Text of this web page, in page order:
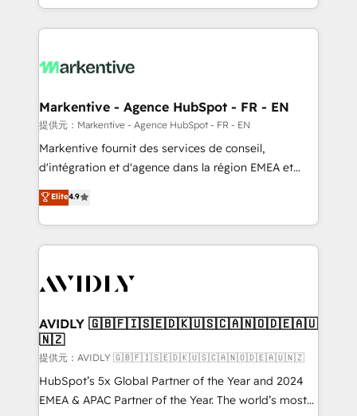
Loop Marketing framework through expert-led
services, smart agents, and purpose-built apps,
results, fast. ⚙️CRM & RevOps: Align all Hubs to your
🎯Demand Gen & ABM: Drive pipeline with inbound,
ABM, AEO, SEO, & paid media. 👩‍💻Web Design:
Build high-performing websites with UX, messaging,
& conversion strategy that drive results. 🤖AI
AI, & maximize AEO with tailored AI services. 🧩
Integrations: Extend HubSpot with custom
Markentive - Agence HubSpot - FR - EN
提供元：Markentive - Agence HubSpot - FR - EN
Markentive fournit des services de conseil,
d'intégration et d'agence dans la région EMEA et
North America. Avec plus de 115 experts en
marketing automation, Growth, Revops, CRM et
webdesign. Markentive is both a consulting firm, a
digital agency and an integrator. With over 115
CRM and webdesign (We focus on EMEA - USA
Elite4.9
AVIDLY 🇬🇧🇫🇮🇸🇪🇩🇰🇺🇸🇨🇦🇳🇴🇩🇪🇦🇺
🇳🇿
提供元：AVIDLY 🇬🇧🇫🇮🇸🇪🇩🇰🇺🇸🇨🇦🇳🇴🇩🇪🇦🇺🇳🇿
HubSpot’s 5x Global Partner of the Year and 2024
EMEA & APAC Partner of the Year. The world’s most